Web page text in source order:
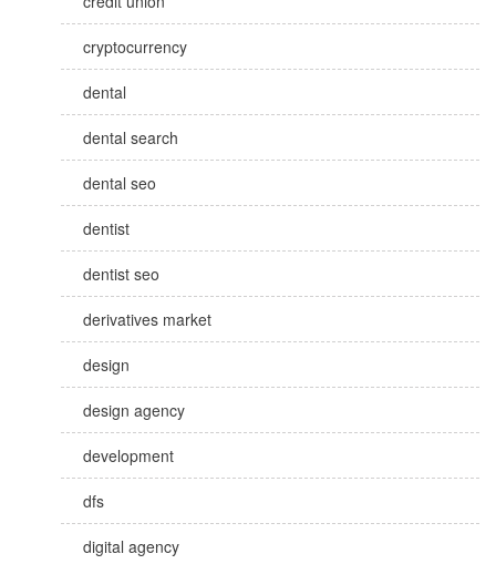
cryptocurrency
dental
dental search
dental seo
dentist
dentist seo
derivatives market
design
design agency
development
dfs
digital agency